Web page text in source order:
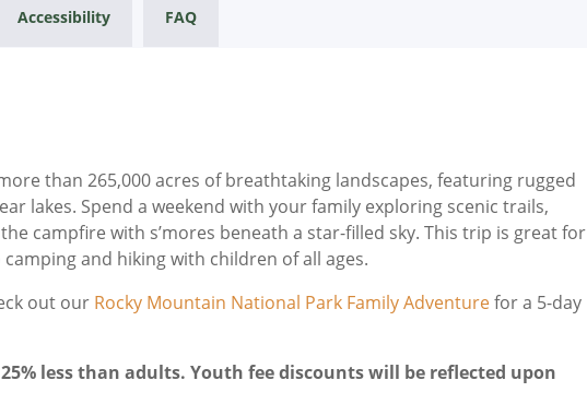
Accessibility FAQ
than 265,000 acres of breathtaking landscapes, featuring rugged
lakes. Spend a weekend with your family exploring scenic trails,
campfire with s’mores beneath a star-filled sky. This trip is great for
and hiking with children of all ages.
out our Rocky Mountain National Park Family Adventurefor a 5-day
less than adults. Youth fee discounts will be reflected upon